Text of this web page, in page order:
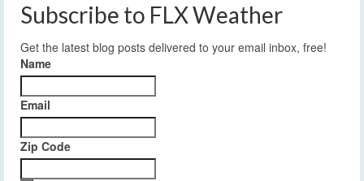
Subscribe to FLX Weather
Get the latest blog posts delivered to your email inbox, free!
Name
Email
Zip Code